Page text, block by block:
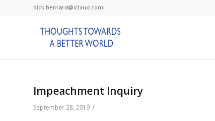
dick.bernard@icloud.com
Impeachment Inquiry
September 28, 2019 /